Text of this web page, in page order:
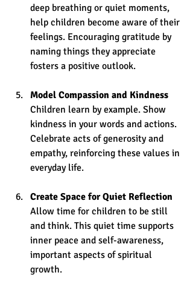
deep breathing or quiet moments,
help children become aware of their
feelings. Encouraging gratitude by
naming things they appreciate
fosters a positive outlook.
Model Compassion and Kindness
Children learn by example. Show
kindness in your words and actions.
Celebrate acts of generosity and
empathy, reinforcing these values in
everyday life.
Create Space for Quiet Reflection
Allow time for children to be still
and think. This quiet time supports
inner peace and self-awareness,
important aspects of spiritual
growth.